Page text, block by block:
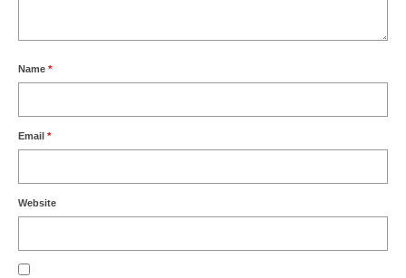
Name *
Email *
Website